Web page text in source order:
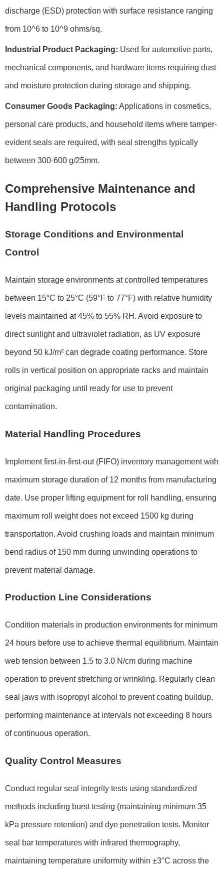
discharge (ESD) protection with surface resistance ranging
from 10^6 to 10^9 ohms/sq.
Industrial Product Packaging: Used for automotive parts,
mechanical components, and hardware items requiring dust
and moisture protection during storage and shipping.
Consumer Goods Packaging: Applications in cosmetics,
personal care products, and household items where tamper-
evident seals are required, with seal strengths typically
between 300-600 g/25mm.
Comprehensive Maintenance and
Handling Protocols
Storage Conditions and Environmental
Control
Maintain storage environments at controlled temperatures
between 15°C to 25°C (59°F to 77°F) with relative humidity
levels maintained at 45% to 55% RH. Avoid exposure to
direct sunlight and ultraviolet radiation, as UV exposure
beyond 50 kJ/m² can degrade coating performance. Store
rolls in vertical position on appropriate racks and maintain
original packaging until ready for use to prevent
contamination.
Material Handling Procedures
Implement first-in-first-out (FIFO) inventory management with
maximum storage duration of 12 months from manufacturing
date. Use proper lifting equipment for roll handling, ensuring
maximum roll weight does not exceed 1500 kg during
transportation. Avoid crushing loads and maintain minimum
bend radius of 150 mm during unwinding operations to
prevent material damage.
Production Line Considerations
Condition materials in production environments for minimum
24 hours before use to achieve thermal equilibrium. Maintain
web tension between 1.5 to 3.0 N/cm during machine
operation to prevent stretching or wrinkling. Regularly clean
seal jaws with isopropyl alcohol to prevent coating buildup,
performing maintenance at intervals not exceeding 8 hours
of continuous operation.
Quality Control Measures
Conduct regular seal integrity tests using standardized
methods including burst testing (maintaining minimum 35
kPa pressure retention) and dye penetration tests. Monitor
seal bar temperatures with infrared thermography,
maintaining temperature uniformity within ±3°C across the